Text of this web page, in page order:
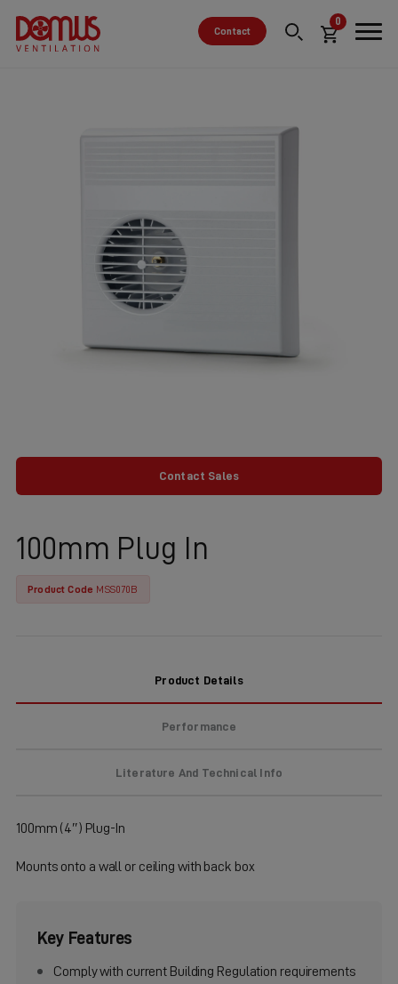
Contact
0
Contact Sales
100mm Plug In
Product Code MSS070B
Product Details
Performance
Literature And Technical Info
100mm (4″) Plug-In
Mounts onto a wall or ceiling with back box
Key Features
Comply with current Building Regulation requirements